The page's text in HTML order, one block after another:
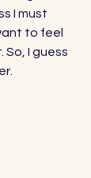
I must
to feel
So, I guess